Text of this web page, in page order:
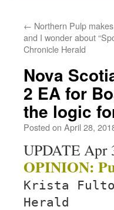
← Northern Pulp
and I wonder about
Chronicle Herald
Nova
2 EA for
the logic
Posted on April 28,
UPDATE Apr
OPINION:
Krista
Herald